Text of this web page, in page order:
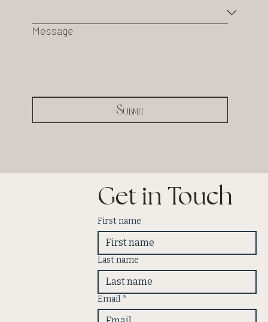
Message
Submit
Get in Touch
First name
Last name
Email *